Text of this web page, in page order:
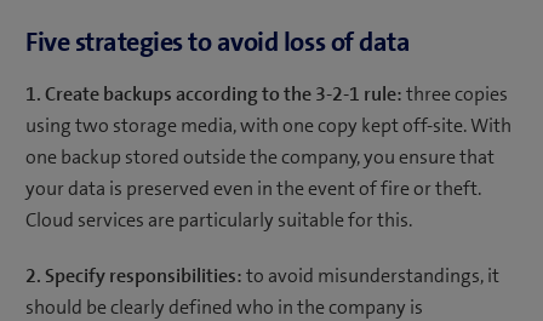
Five strategies to avoid loss of data
1. Create backups according to the 3-2-1 rule:three copies
using two storage media, with one copy kept off-site. With
one backup stored outside the company, you ensure that
your data is preserved even in the event of fire or theft.
Cloud services are particularly suitable for this.
2. Specify responsibilities:to avoid misunderstandings, it
should be clearly defined who in the company is